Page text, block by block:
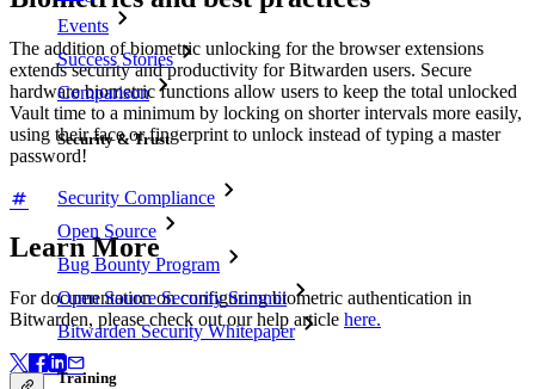
Events
Success Stories
Comparison
Security & Trust
Security Compliance
Open Source
Bug Bounty Program
Open Source Security Summit
Bitwarden Security Whitepaper
Training
The addition of biometric unlocking for the browser extensions
extends security and productivity for Bitwarden users. Secure
hardware biometric functions allow users to keep the total unlocked
Vault time to a minimum by locking on shorter intervals more easily,
using their face or fingerprint to unlock instead of typing a master
password!
Learn More
For documentation on configuring biometric authentication in
Bitwarden, please check out our help article here.